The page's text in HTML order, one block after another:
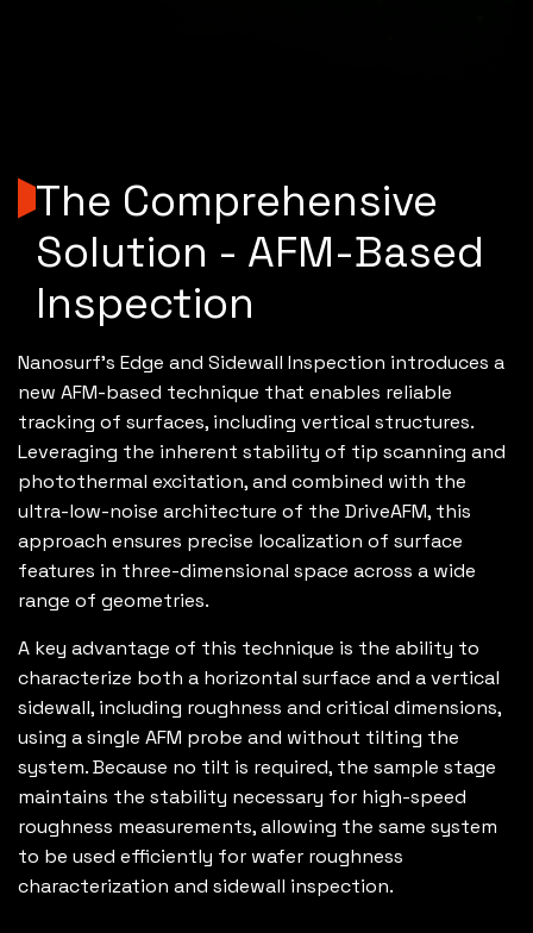
The Comprehensive
Solution - AFM-Based
Inspection
Nanosurf’s Edge and Sidewall Inspection introduces a
new AFM-based technique that enables reliable
tracking of surfaces, including vertical structures.
Leveraging the inherent stability of tip scanning and
photothermal excitation, and combined with the
ultra-low-noise architecture of the DriveAFM, this
approach ensures precise localization of surface
features in three-dimensional space across a wide
range of geometries.
A key advantage of this technique is the ability to
characterize both a horizontal surface and a vertical
sidewall, including roughness and critical dimensions,
using a single AFM probe and without tilting the
system. Because no tilt is required, the sample stage
maintains the stability necessary for high-speed
roughness measurements, allowing the same system
to be used efficiently for wafer roughness
characterization and sidewall inspection.